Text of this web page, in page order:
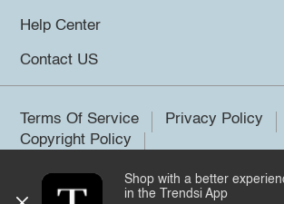
Help Center
Contact US
Terms Of Service
Privacy Policy
Copyright Policy
©2026 Trendsi. All rights reserved.
Shop with a better
in the Trendsi App